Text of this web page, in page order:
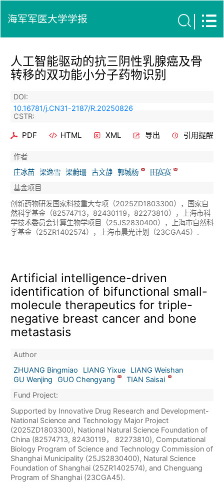
海军军医大学学报
人工智能驱动的抗三阴性乳腺癌及骨
转移的双功能小分子药物识别
DOI:
10.16781/j.CN31-2187/R.20250826
CSTR:
PDF HTML XML 导出 引用提醒
作者
庄冰苗 梁逸雪 梁蔚珊 古文静 郭城杨
田赛赛
基金项目
创新药物研发国家科技重大专项（2025ZD1803300），国家自
然科学基金（82574713，82430119，82273810），上海市科
学技术委员会计算生物学项目（25JS2830400），上海市自然科
学基金（25ZR1402574），上海市晨光计划（23CGA45）.
Artificial intelligence-driven
identification of bifunctional small-
molecule therapeutics for triple-
negative breast cancer and bone
metastasis
Author
ZHUANG Bingmiao
LIANG Yixue
LIANG Weishan
GU Wenjing
GUO Chengyang
TIAN Saisai
Fund Project:
Supported by Innovative Drug Research and Development-
National Science and Technology Major Project
(2025ZD1803300), National Natural Science Foundation of
China (82574713, 82430119， 82273810), Computational
Biology Program of Science and Technology Commission of
Shanghai Municipality (25JS2830400), Natural Science
Foundation of Shanghai (25ZR1402574), and Chenguang
Program of Shanghai (23CGA45).